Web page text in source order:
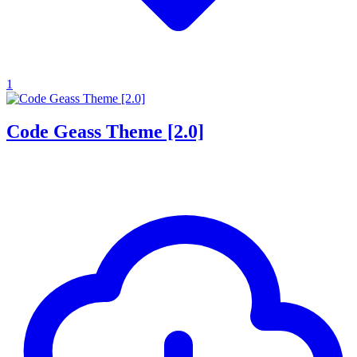
1
Code Geass Theme [2.0]